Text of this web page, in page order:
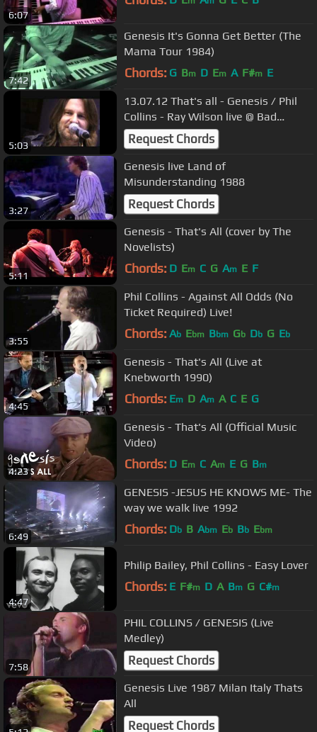
6:07
7:42
Genesis It's Gonna Get Better (The
Mama Tour 1984)
Chords: G Bm D Em A F#m E
5:03
13.07.12 That's all - Genesis / Phil
Collins - Ray Wilson live @ Bad
Homburg Germany
Request Chords
3:27
Genesis live Land of
Misunderstanding 1988
Request Chords
5:11
Genesis - That's All (cover by The
Novelists)
Chords: D Em C G Am E F
3:55
Phil Collins - Against All Odds (No
Ticket Required) Live!
Chords: Ab Ebm Bbm Gb Db G Eb
4:45
Genesis - That's All (Live at
Knebworth 1990)
Chords: Em D Am A C E G
4:23
Genesis - That's All (Official Music
Video)
Chords: D Em C Am E G Bm
6:49
GENESIS -JESUS HE KNOWS ME- The
way we walk live 1992
Chords: Db B Abm Eb Bb Ebm
4:47
Philip Bailey, Phil Collins - Easy Lover
Chords: E F#m D A Bm G C#m
7:58
PHIL COLLINS / GENESIS (Live
Medley)
Request Chords
Genesis Live 1987 Milan Italy Thats
All
Request Chords